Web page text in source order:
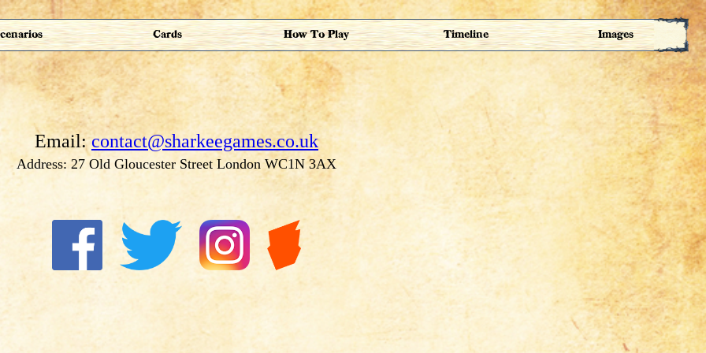
Cards How To Play Timeline Images
Email:contact@sharkeegames.co.uk
Address: 27 Old Gloucester Street London WC1N 3AX